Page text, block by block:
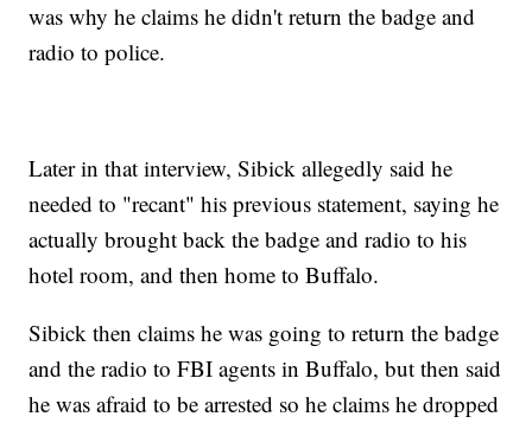
was why he claims he didn't return the badge and
radio to police.
Later in that interview, Sibick allegedly said he
needed to "recant" his previous statement, saying he
actually brought back the badge and radio to his
hotel room, and then home to Buffalo.
Sibick then claims he was going to return the badge
and the radio to FBI agents in Buffalo, but then said
he was afraid to be arrested so he claims he dropped